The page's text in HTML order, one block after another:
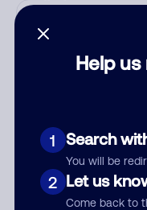
Help us
1 Search
You will be
2 Let us
Come back to